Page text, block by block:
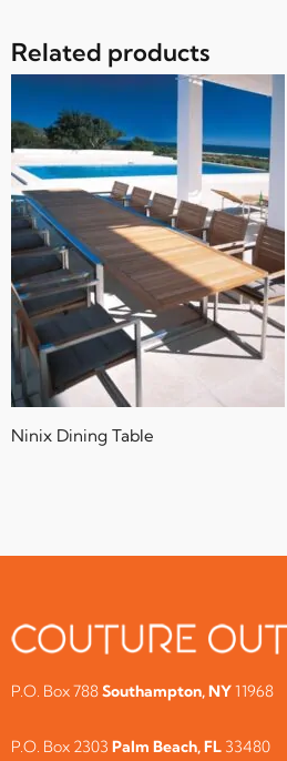
Related products
Ninix Dining Table
P.O. Box 788Southampton, NY11968
P.O. Box 2303 Palm Beach, FL 33480